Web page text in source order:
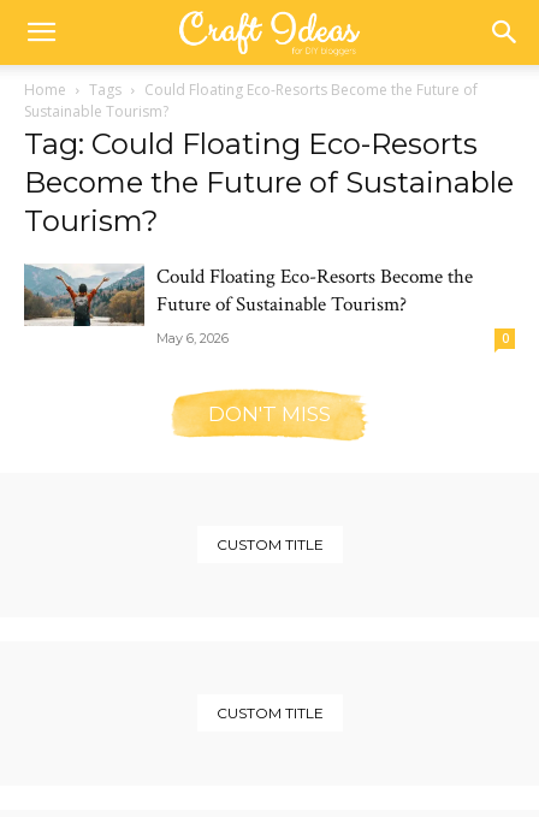
Home Tags
Could Floating Eco-Resorts Become the Future of
Sustainable Tourism?
Tag: Could Floating Eco-Resorts
Become the Future of Sustainable
Tourism?
Could Floating Eco-Resorts Become the
Future of Sustainable Tourism?
May 6, 2026 0
DON'T MISS
CUSTOM TITLE
CUSTOM TITLE